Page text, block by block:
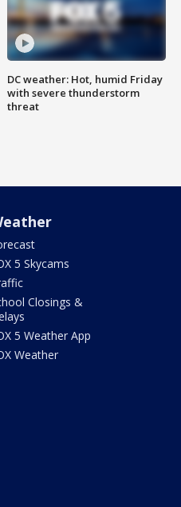
DC weather: Hot, humid Friday
with severe thunderstorm
threat
5 Skycams
Closings &
5 Weather App
Weather